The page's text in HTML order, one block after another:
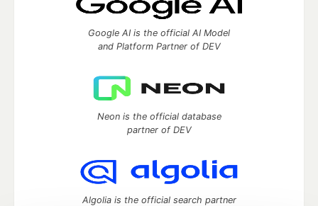
Google AI is the official AI Model
and Platform Partner of DEV
Neon is the official database
partner of DEV
Algolia is the official search partner